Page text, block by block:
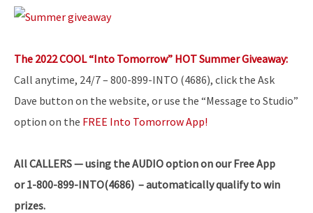
The 2022 COOL “Into Tomorrow” HOT Summer Giveaway:
Call anytime, 24/7 – 800-899-INTO (4686), click the Ask
Dave button on the website, or use the “Message to Studio”
option on the FREE Into Tomorrow App!
AllCALLERS — using the AUDIO option on our Free App
or 1-800-899-INTO(4686) – automatically qualify to win
prizes.